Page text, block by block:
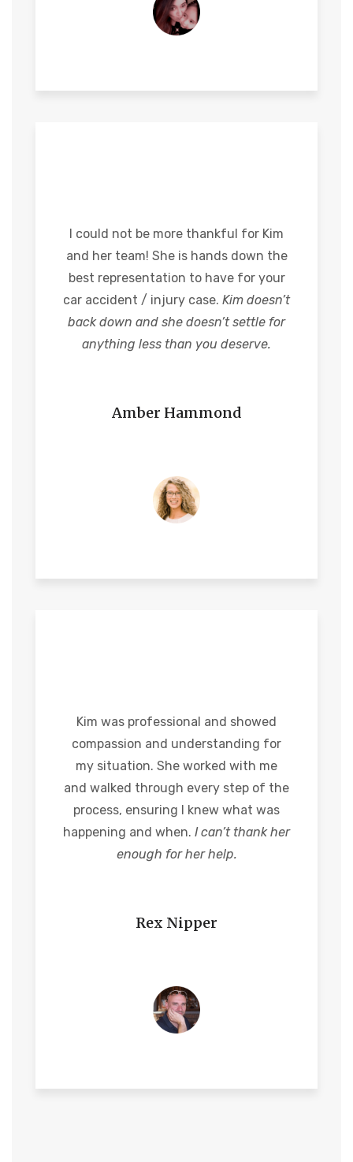
I could not be more thankful for Kim
and her team! She is hands down the
best representation to have for your
car accident / injury case. Kim doesn’t
back down and she doesn’t settle for
anything less than you deserve.
Amber Hammond
Kim was professional and showed
compassion and understanding for
my situation. She worked with me
and walked through every step of the
process, ensuring I knew what was
happening and when. I can’t thank her
enough for her help.
Rex Nipper